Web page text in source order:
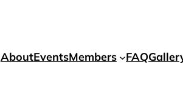
AboutEventsMembers FAQ